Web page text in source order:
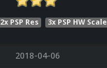
2x PSP Res
3x PSP HW Scale
2018-04-06